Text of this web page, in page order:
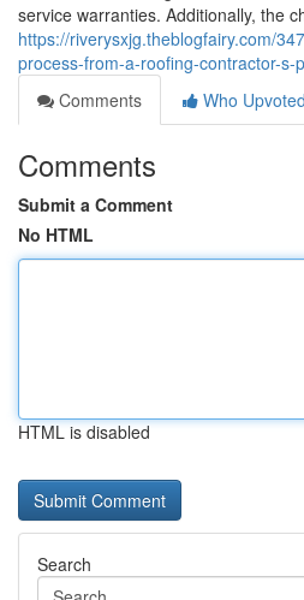
service warranties. Additionally, the
https://riverysxjg.theblogfairy.com/
process-from-a-roofing-contractor-s-
Comments
Who Upvoted
Comments
Submit a Comment
No HTML
HTML is disabled
Search